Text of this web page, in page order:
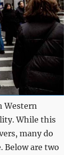
Western
While this
many do
are two